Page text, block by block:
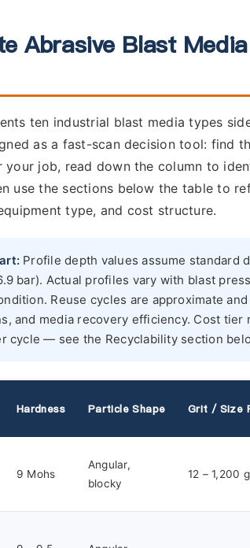
Abrasive Blast
ten industrial blast media types
as a fast-scan decision tool: find
job, read down the column to
use the sections below the table to
type, and cost structure.
Profile depth values assume standard
bar). Actual profiles vary with blast
Reuse cycles are approximate
and media recovery efficiency. Cost
cycle — see the Recyclability section
Hardness Particle Shape Grit / Size
9 Mohs
Angular,
blocky
12 – 1,200